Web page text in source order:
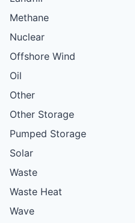
Methane
Nuclear
Offshore Wind
Oil
Other
Other Storage
Pumped Storage
Solar
Waste
Waste Heat
Wave